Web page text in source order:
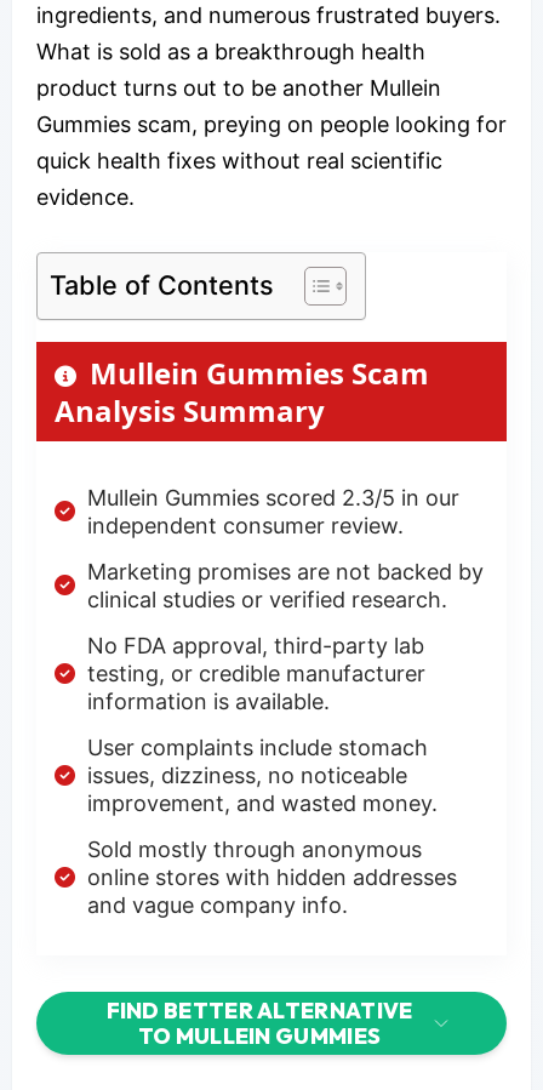
ingredients, and numerous frustrated buyers.
What is sold as a breakthrough health
product turns out to be another Mullein
Gummies scam, preying on people looking for
quick health fixes without real scientific
evidence.
Table of Contents
Mullein Gummies Scam
Analysis Summary
Mullein Gummies scored 2.3/5 in our
independent consumer review.
Marketing promises are not backed by
clinical studies or verified research.
No FDA approval, third-party lab
testing, or credible manufacturer
information is available.
User complaints include stomach
issues, dizziness, no noticeable
improvement, and wasted money.
Sold mostly through anonymous
online stores with hidden addresses
and vague company info.
FIND BETTER ALTERNATIVE
TO MULLEIN GUMMIES